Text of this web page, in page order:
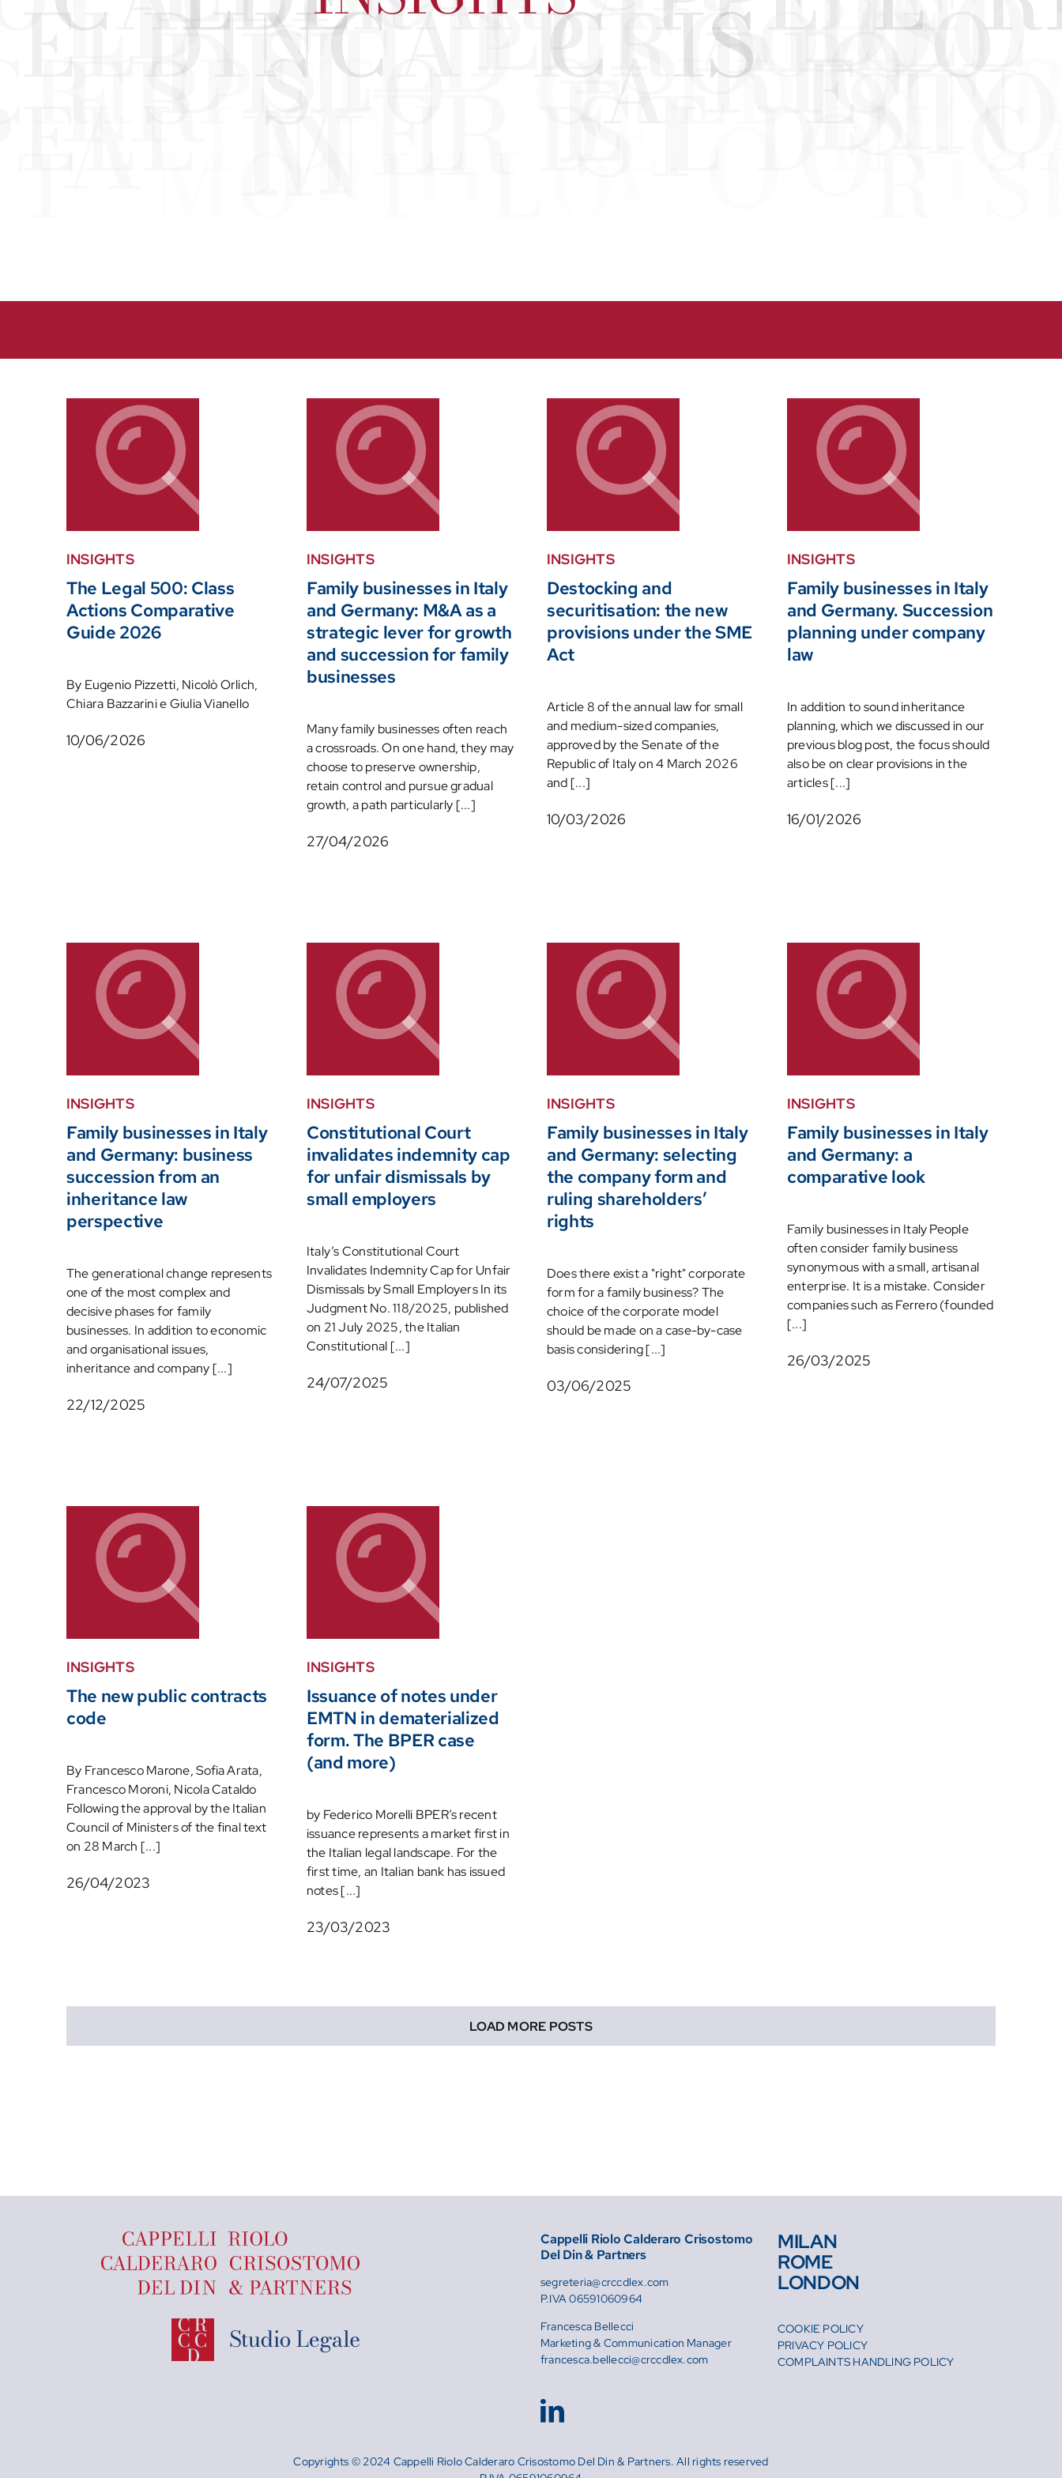
INSIGHTS
The Legal 500: Class
Actions Comparative
Guide 2026
By Eugenio Pizzetti, Nicolò Orlich,
Chiara Bazzarini e Giulia Vianello
10/06/2026
INSIGHTS
Family businesses in Italy
and Germany: M&A as a
strategic lever for growth
and succession for family
businesses
Many family businesses often reach
a crossroads. On one hand, they may
choose to preserve ownership,
retain control and pursue gradual
growth, a path particularly [...]
27/04/2026
INSIGHTS
Destocking and
securitisation: the new
provisions under the SME
Act
Article 8 of the annual law for small
and medium-sized companies,
approved by the Senate of the
Republic of Italy on 4 March 2026
and [...]
10/03/2026
INSIGHTS
Family businesses in Italy
and Germany. Succession
planning under company
law
In addition to sound inheritance
planning, which we discussed in our
previous blog post, the focus should
also be on clear provisions in the
articles [...]
16/01/2026
INSIGHTS
Family businesses in Italy
and Germany: business
succession from an
inheritance law
perspective
The generational change represents
one of the most complex and
decisive phases for family
businesses. In addition to economic
and organisational issues,
inheritance and company [...]
22/12/2025
INSIGHTS
Constitutional Court
invalidates indemnity cap
for unfair dismissals by
small employers
Italy’s Constitutional Court
Invalidates Indemnity Cap for Unfair
Dismissals by Small Employers In its
Judgment No. 118/2025, published
on 21 July 2025, the Italian
Constitutional [...]
24/07/2025
INSIGHTS
Family businesses in Italy
and Germany: selecting
the company form and
ruling shareholders’
rights
Does there exist a "right" corporate
form for a family business? The
choice of the corporate model
should be made on a case-by-case
basis considering [...]
03/06/2025
INSIGHTS
Family businesses in Italy
and Germany: a
comparative look
Family businesses in Italy People
often consider family business
synonymous with a small, artisanal
enterprise. It is a mistake. Consider
companies such as Ferrero (founded
[...]
26/03/2025
INSIGHTS
The new public contracts
code
By Francesco Marone, Sofia Arata,
Francesco Moroni, Nicola Cataldo
Following the approval by the Italian
Council of Ministers of the final text
on 28 March [...]
26/04/2023
INSIGHTS
Issuance of notes under
EMTN in dematerialized
form. The BPER case
(and more)
by Federico Morelli BPER’s recent
issuance represents a market first in
the Italian legal landscape. For the
first time, an Italian bank has issued
notes [...]
23/03/2023
LOAD MORE POSTS
Cappelli Riolo Calderaro Crisostomo
Del Din & Partners
segreteria@crccdlex.com
P.IVA 06591060964
Francesca Bellecci
Marketing & Communication Manager
francesca.bellecci@crccdlex.com
MILAN
ROME
LONDON
COOKIE POLICY
PRIVACY POLICY
COMPLAINTS HANDLING POLICY
Copyrights © 2024 Cappelli Riolo Calderaro Crisostomo Del Din & Partners. All rights reserved